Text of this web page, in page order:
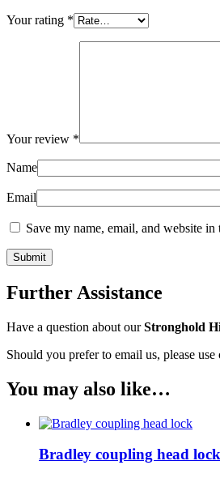
Your rating *
Your review *
Name
Email
Save my name, email, and website
Further Assistance
Have a question about ourStronghold
Should you prefer to email us, please use
You may also like…
Bradley coupling head lock